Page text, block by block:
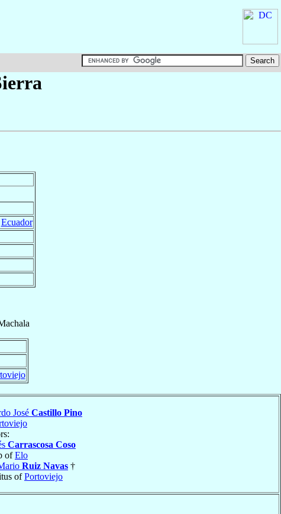
Ecuador
José Castillo Pino
Carrascosa Coso
ofElo
Ruiz Navas †
ofPortoviejo